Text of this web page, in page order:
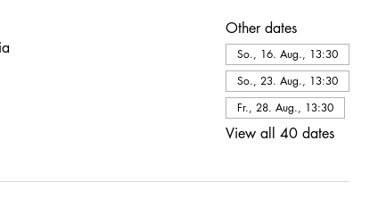
Other dates
So., 16. Aug., 13:30
So., 23. Aug., 13:30
Fr., 28. Aug., 13:30
View all 40 dates